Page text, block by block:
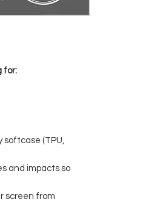
for:
softcase (TPU,
and impacts so
screen from